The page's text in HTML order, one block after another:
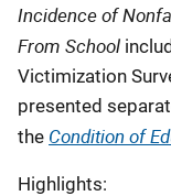
Incidence of
From School
Victimization
presented
the Condition of
Highlights: